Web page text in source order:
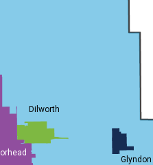
Glyndon
Dilworth